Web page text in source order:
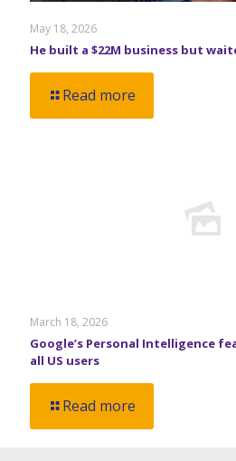
May 18, 2026
He built a $22M business but
Read more
March 18, 2026
Google’s Personal Intelligence
all US users
Read more